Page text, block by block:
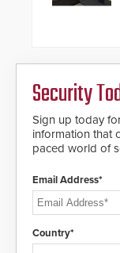
Security
Sign up today
information that
paced world of
Email Address*
Country*